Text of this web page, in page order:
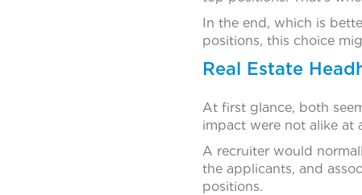
In the end, which is
positions, this choice
Real Estate
At first glance, both
impact were not alike at
A recruiter would
the applicants, and
positions.